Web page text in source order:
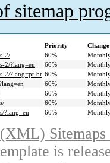
sitemap
Priority
2/
60%
2/?lang=en
60%
2/?lang=pt-br 60%
60%
60%
60%
?lang=en
60%
is